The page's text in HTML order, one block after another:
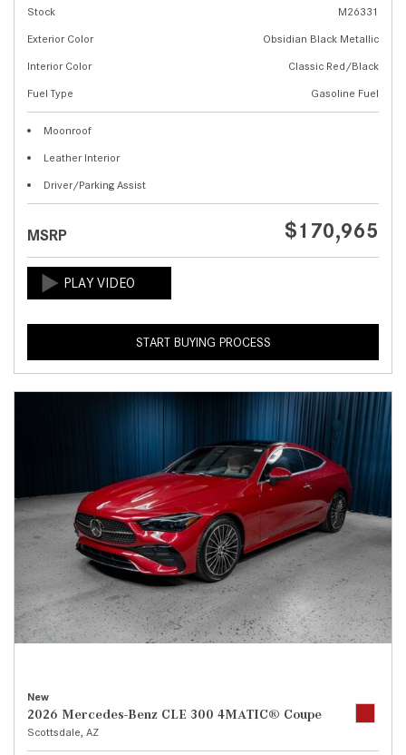
Stock
M26331
Exterior Color
Obsidian Black Metallic
Interior Color
Classic Red/Black
Fuel Type
Gasoline Fuel
Moonroof
Leather Interior
Driver/Parking Assist
MSRP $170,965
START BUYING PROCESS
New
2026 Mercedes-Benz CLE 300 4MATIC® Coupe
Scottsdale, AZ